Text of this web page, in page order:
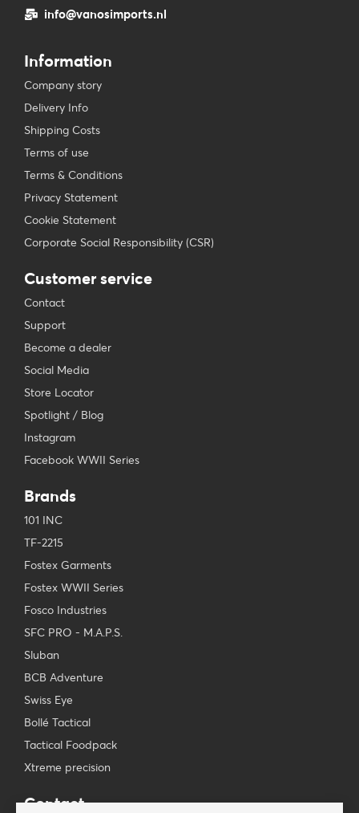
info@vanosimports.nl
Information
Company story
Delivery Info
Shipping Costs
Terms of use
Terms & Conditions
Privacy Statement
Cookie Statement
Corporate Social Responsibility (CSR)
Customer service
Contact
Support
Become a dealer
Social Media
Store Locator
Spotlight / Blog
Instagram
Facebook WWII Series
Brands
101 INC
TF-2215
Fostex Garments
Fostex WWII Series
Fosco Industries
SFC PRO - M.A.P.S.
Sluban
BCB Adventure
Swiss Eye
Bollé Tactical
Tactical Foodpack
Xtreme precision
Contact